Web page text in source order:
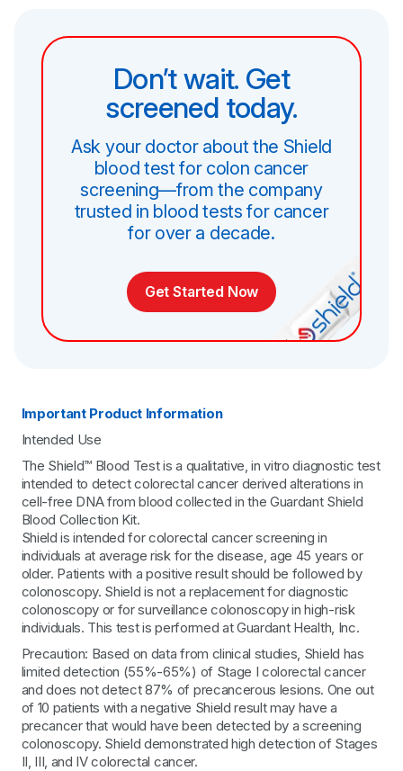
Don’t wait. Get
screened today.
Ask your doctor about the Shield
blood test for colon cancer
screening—from the company
trusted in blood tests for cancer
for over a decade.
Get Started Now
Important Product Information
Intended Use
The Shield™ Blood Test is a qualitative, in vitro diagnostic test
intended to detect colorectal cancer derived alterations in
cell-free DNA from blood collected in the Guardant Shield
Blood Collection Kit.
Shield is intended for colorectal cancer screening in
individuals at average risk for the disease, age 45 years or
older. Patients with a positive result should be followed by
colonoscopy. Shield is not a replacement for diagnostic
colonoscopy or for surveillance colonoscopy in high-risk
individuals. This test is performed at Guardant Health, Inc.
Precaution: Based on data from clinical studies, Shield has
limited detection (55%-65%) of Stage I colorectal cancer
and does not detect 87% of precancerous lesions. One out
of 10 patients with a negative Shield result may have a
precancer that would have been detected by a screening
colonoscopy. Shield demonstrated high detection of Stages
II, III, and IV colorectal cancer.